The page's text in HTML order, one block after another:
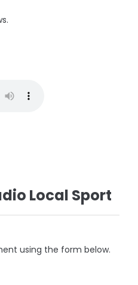
Local Sport
using the form below.